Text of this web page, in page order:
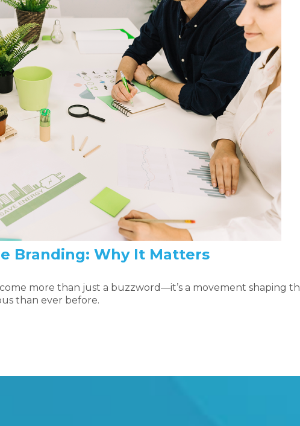
Branding: Why It Matters
more than just a buzzword—it’s a movement shaping
than ever before.